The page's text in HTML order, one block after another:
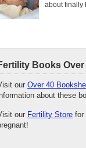
about finally
Books Over
our Over 40
about these
our Fertility Store for